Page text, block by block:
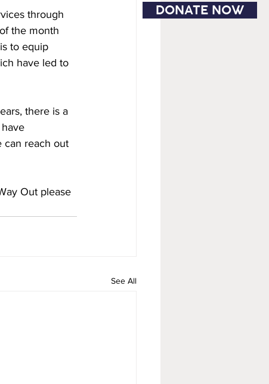
DONATE NOW
through
the month
to equip
have led to
there is a
can reach out
Out please
See All